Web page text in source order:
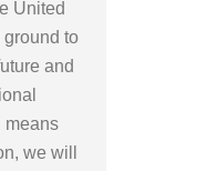
United
to
and
means
we will